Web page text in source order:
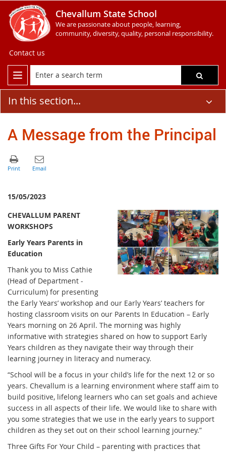
Chevallum State School
We are passionate about people, learning,
community, diversity, quality, personal responsibility.
Contact us
In this section...
A Message from the Principal
15/05/2023
CHEVALLUM PARENT
WORKSHOPS
Early Years Parents in
Education
Thank you to Miss Cathie
(Head of Department -
Curriculum) for presenting
the Early Years’ workshop and our Early Years’ teachers for
hosting classroom visits on our Parents In Education – Early
Years morning on 26 April. The morning was highly
informative with strategies shared on how to support Early
Years children as they navigate their way through their
learning journey in literacy and numeracy.
“School will be a focus in your child’s life for the next 12 or so
years. Chevallum is a learning environment where staff aim to
build positive, lifelong learners who can set goals and achieve
success in all aspects of their life. We would like to share with
you some strategies that we use in the early years to support
children as they set out on their school learning journey.”
Three Gifts For Your Child – parenting with practices that